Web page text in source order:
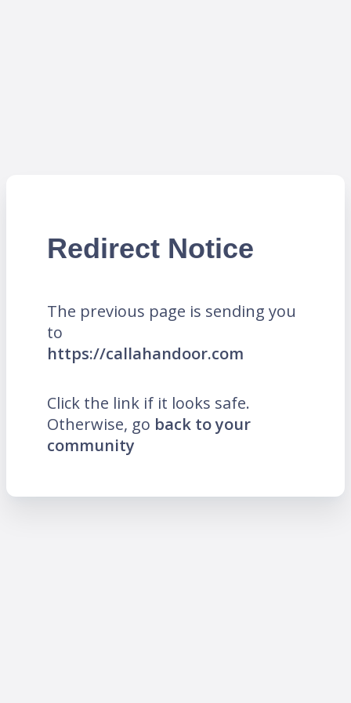
Redirect Notice
The previous page is sending you
to
https://callahandoor.com
Click the link if it looks safe.
Otherwise, go back to your
community